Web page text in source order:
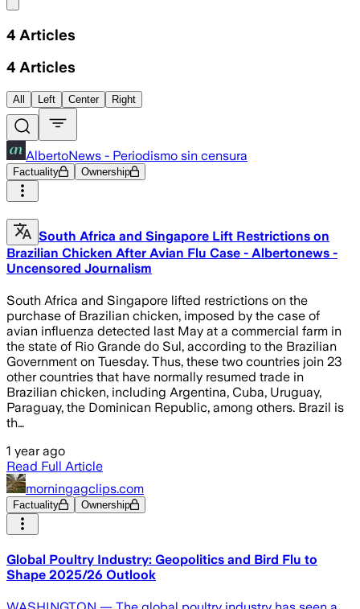
4 Articles
4 Articles
All Left Center Right
AlbertoNews - Periodismo sin censura
Factuality Ownership
South Africa and Singapore Lift Restrictions on
Brazilian Chicken After Avian Flu Case - Albertonews -
Uncensored Journalism
South Africa and Singapore lifted restrictions on the
purchase of Brazilian chicken, imposed by the case of
avian influenza detected last May at a commercial farm in
the state of Rio Grande do Sul, according to the Brazilian
Government on Tuesday. Thus, these two countries join 23
other countries that have normally resumed trade in
Brazilian chicken, including Argentina, Cuba, Uruguay,
Paraguay, the Dominican Republic, among others. Brazil is
th…
1 year ago
Read Full Article
morningagclips.com
Factuality Ownership
Global Poultry Industry: Geopolitics and Bird Flu to
Shape 2025/26 Outlook